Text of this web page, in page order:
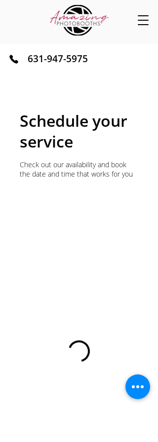
631-947-5975
Schedule your
service
Check out our availability and book
the date and time that works for you